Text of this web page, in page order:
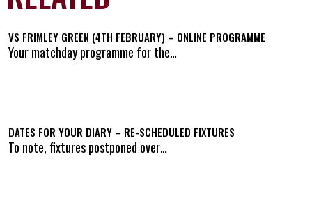
VS FRIMLEY GREEN (4TH FEBRUARY) – ONLINE PROGRAMME
Your matchday programme for the…
DATES FOR YOUR DIARY – RE-SCHEDULED FIXTURES
To note, fixtures postponed over…